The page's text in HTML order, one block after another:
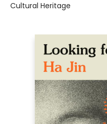
Cultural Heritage